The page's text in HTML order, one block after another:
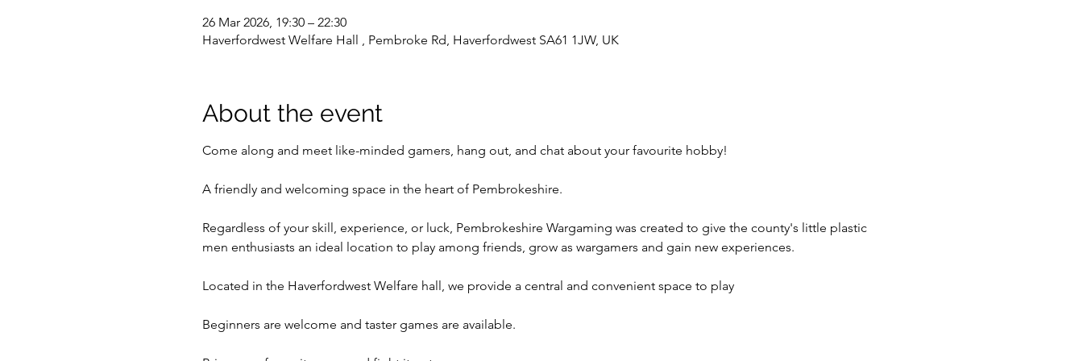
26 Mar 2026, 19:30 – 22:30
Haverfordwest Welfare Hall , Pembroke Rd, Haverfordwest SA61 1JW, UK
About the event
Come along and meet like-minded gamers, hang out, and chat about your favourite hobby!
A friendly and welcoming space in the heart of Pembrokeshire.
Regardless of your skill, experience, or luck, Pembrokeshire Wargaming was created to give the county's little plastic
men enthusiasts an ideal location to play among friends, grow as wargamers and gain new experiences.
Located in the Haverfordwest Welfare hall, we provide a central and convenient space to play
Beginners are welcome and taster games are available.